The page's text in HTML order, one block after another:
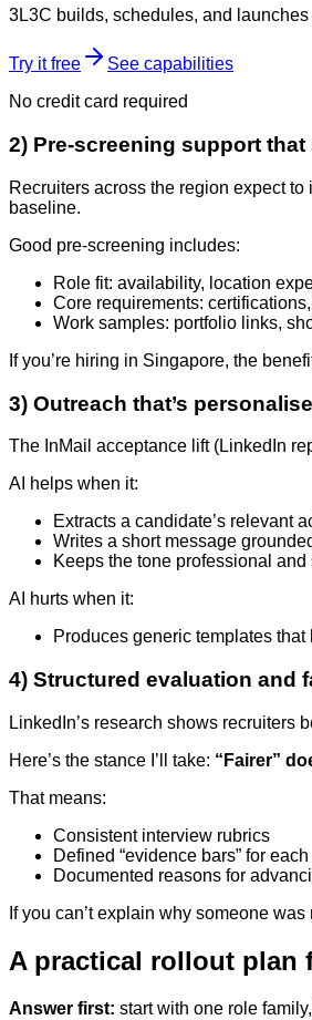
3L3C builds, schedules, and
Try it free
See capabilities
No credit card required
2) Pre-screening support
Recruiters across the region expect
baseline.
Good pre-screening includes:
Role fit: availability, location
Core requirements:
Work samples: portfolio links,
If you’re hiring in Singapore, the
3) Outreach that’s
The InMail acceptance lift (LinkedIn
AI helps when it:
Extracts a candidate’s relevant
Writes a short message
Keeps the tone professional and
AI hurts when it:
Produces generic templates that
4) Structured evaluation and
LinkedIn’s research shows
Here’s the stance I’ll take: “Fairer”
That means:
Consistent interview rubrics
Defined “evidence bars” for
Documented reasons for
If you can’t explain why someone
A practical rollout plan
Answer first: start with one role